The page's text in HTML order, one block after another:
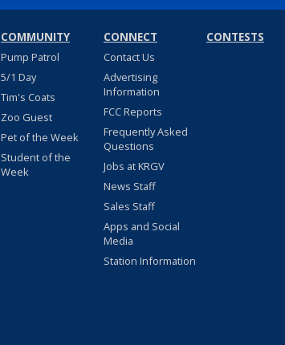
COMMUNITY
Pump Patrol
5/1 Day
Tim's Coats
Zoo Guest
Pet of the Week
Student of the
Week
CONNECT
Contact Us
Advertising
Information
FCC Reports
Frequently Asked
Questions
Jobs at KRGV
News Staff
Sales Staff
Apps and Social
Media
Station Information
CONTESTS